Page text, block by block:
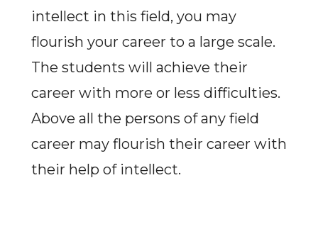
intellect in this field, you may
flourish your career to a large scale.
The students will achieve their
career with more or less difficulties.
Above all the persons of any field
career may flourish their career with
their help of intellect.